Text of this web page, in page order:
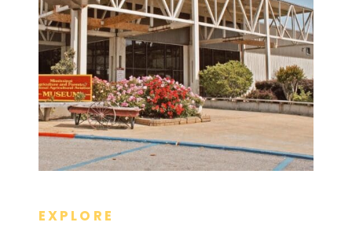
EXPLORE